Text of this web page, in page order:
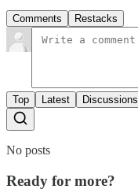
Comments Restacks
Top Latest Discussions
No posts
Ready for more?